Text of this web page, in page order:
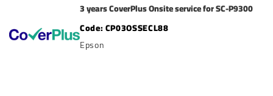
3 years CoverPlus Onsite service for SC-P9300
CP03OSSECL88
Epson